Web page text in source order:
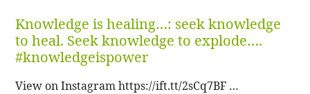
Knowledge is healing…: seek knowledge
to heal. Seek knowledge to explode….
#knowledgeispower
View on Instagram https://ift.tt/2sCq7BF …